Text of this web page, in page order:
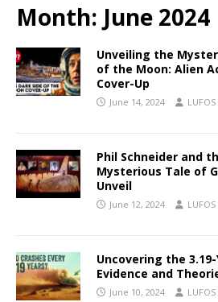
Month: June 2024
Unveiling the
of the Moon: Alien
Cover-Up
June 14, 2024 LUFOS
Phil Schneider and
Mysterious Tale of
Unveil
June 12, 2024 LUFOS
Uncovering the 3.19-
Evidence and
June 10, 2024 LUFOS